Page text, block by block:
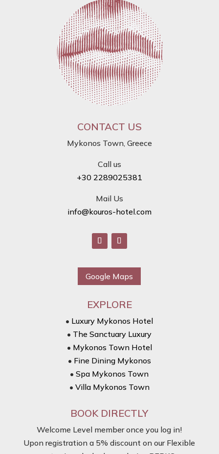
CONTACT US
Mykonos Town, Greece
Call us
+30 2289025381
Mail Us
info@kouros-hotel.com
Google Maps
EXPLORE
• Luxury Mykonos Hotel
• The Sanctuary Luxury
• Mykonos Town Hotel
• Fine Dining Mykonos
•Spa Mykonos Town
• Villa Mykonos Town
BOOK DIRECTLY
Welcome Level member once you log in!
Upon registration a 5% discount on our Flexible